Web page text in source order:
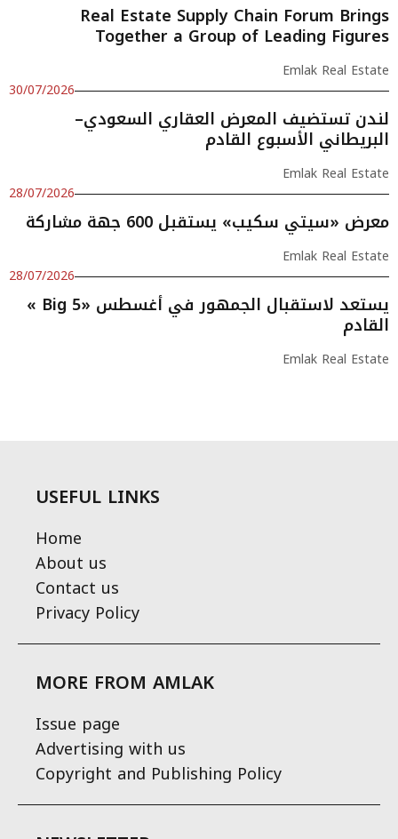
Real Estate Supply Chain Forum Brings
Together a Group of Leading Figures
Emlak Real Estate
30/07/2026
لندن تستضيف المعرض العقاري السعودي–
البريطاني الأسبوع القادم
Emlak Real Estate
28/07/2026
معرض «سيتي سكيب» يستقبل 600 جهة مشاركة
Emlak Real Estate
28/07/2026
« Big 5» يستعد لاستقبال الجمهور في أغسطس
القادم
Emlak Real Estate
USEFUL LINKS
Home
About us
Contact us
Privacy Policy
MORE FROM AMLAK
Issue page
Advertising with us
Copyright and Publishing Policy